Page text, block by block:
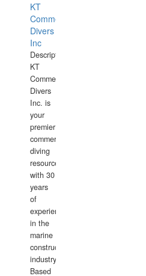
KT
Commercial
Divers
Inc
Description:
KT
Commercial
Divers
Inc. is
your
premier
commercial
diving
resource
with 30
years
of
experience
in the
marine
construction
industry.
Based